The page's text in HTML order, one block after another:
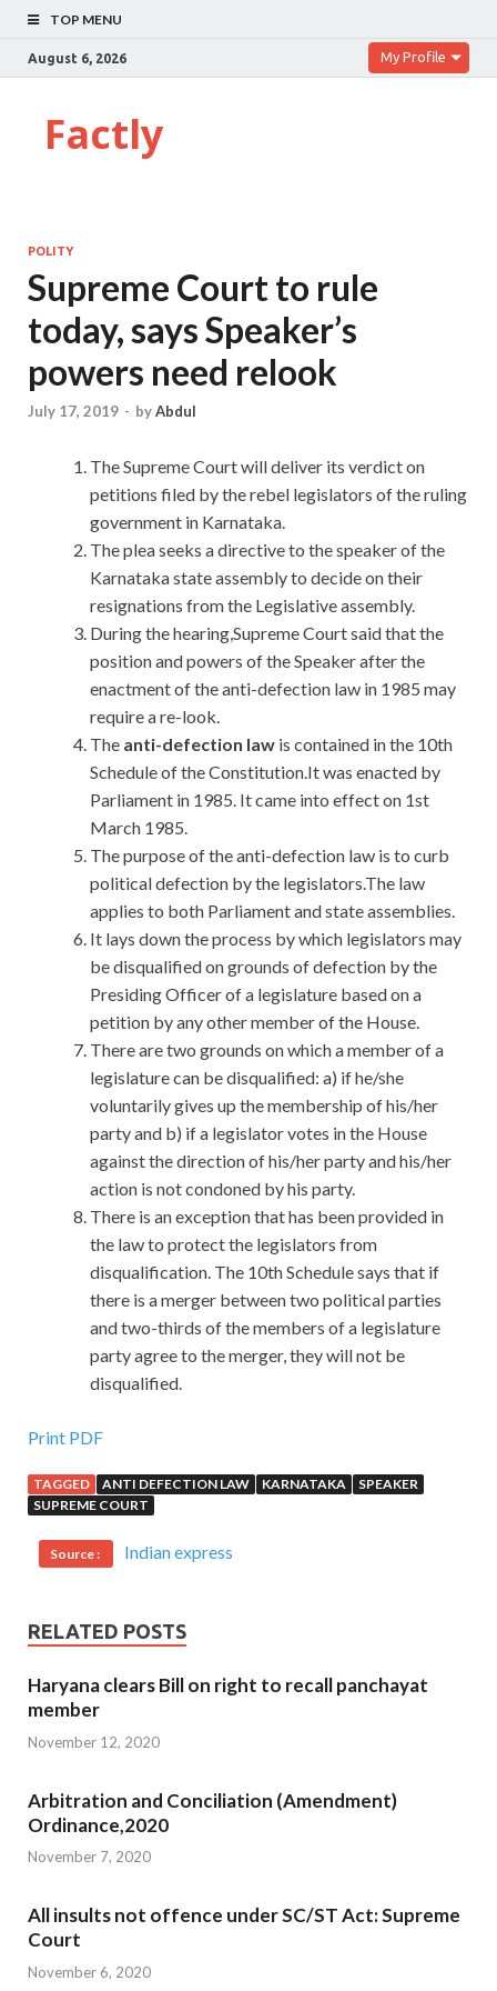
TOP MENU
August 6, 2026 My Profile
Factly
POLITY
Supreme Court to rule
today, says Speaker’s
powers need relook
July 17, 2019 - byAbdul
The Supreme Court will deliver its verdict on
petitions filed by the rebel legislators of the ruling
government in Karnataka.
The plea seeks a directive to the speaker of the
Karnataka state assembly to decide on their
resignations from the Legislative assembly.
During the hearing,Supreme Court said that the
position and powers of the Speaker after the
enactment of the anti-defection law in 1985 may
require a re-look.
The anti-defection law is contained in the 10th
Schedule of the Constitution.It was enacted by
Parliament in 1985. It came into effect on 1st
March 1985.
The purpose of the anti-defection law is to curb
political defection by the legislators.The law
applies to both Parliament and state assemblies.
It lays down the process by which legislators may
be disqualified on grounds of defection by the
Presiding Officer of a legislature based on a
petition by any other member of the House.
There are two grounds on which a member of a
legislature can be disqualified: a) if he/she
voluntarily gives up the membership of his/her
party and b) if a legislator votes in the House
against the direction of his/her party and his/her
action is not condoned by his party.
There is an exception that has been provided in
the law to protect the legislators from
disqualification. The 10th Schedule says that if
there is a merger between two political parties
and two-thirds of the members of a legislature
party agree to the merger, they will not be
disqualified.
Print PDF
TAGGED ANTI DEFECTION LAW KARNATAKA
SPEAKER
SUPREME COURT
Source : Indian express
RELATED POSTS
Haryana clears Bill on right to recall panchayat
member
November 12, 2020
Arbitration and Conciliation (Amendment)
Ordinance,2020
November 7, 2020
All insults not offence under SC/ST Act: Supreme
Court
November 6, 2020